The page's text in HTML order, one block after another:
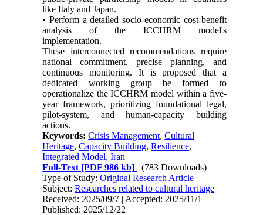
like Italy and Japan.
• Perform a detailed socio-economic cost-benefit
analysis of the ICCHRM model's
implementation.
These interconnected recommendations require
national commitment, precise planning, and
continuous monitoring. It is proposed that a
dedicated working group be formed to
operationalize the ICCHRM model within a five-
year framework, prioritizing foundational legal,
pilot-system, and human-capacity building
actions.
Keywords:Crisis Management,Cultural
Heritage,Capacity Building,Resilience,
Integrated Model,Iran
Full-Text [PDF 986 kb]
(783 Downloads)
Type of Study:Original Research Article |
Subject:Researches related to cultural heritage
Received: 2025/09/7 | Accepted: 2025/11/1 |
Published: 2025/12/22